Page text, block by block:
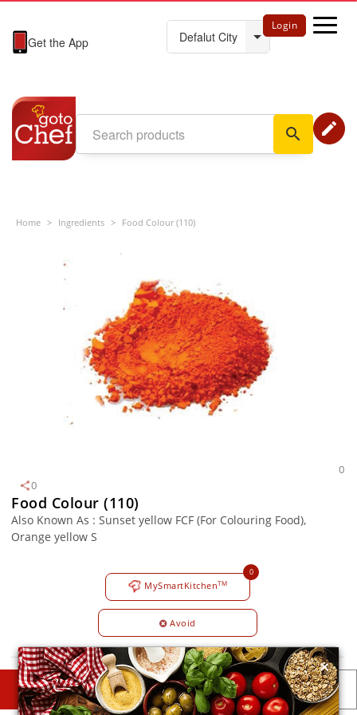
Get the App
Login
search edit
Home > Ingredients > Food Colour (110)
0
0
Food Colour (110)
Also Known As : Sunset yellow FCF (For Colouring Food),
Orange yellow S
MySmartKitchenTM
0
Avoid
DESCRIPTIONS DETAILS
×